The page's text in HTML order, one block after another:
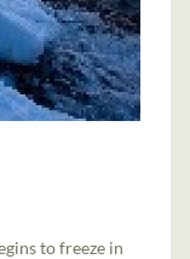
to freeze in